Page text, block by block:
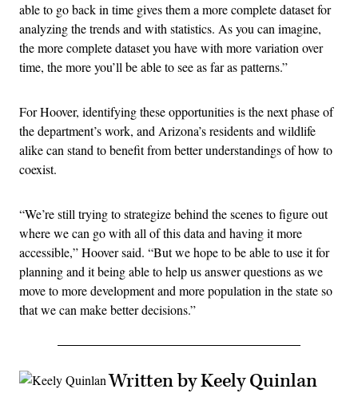
able to go back in time gives them a more complete dataset for
analyzing the trends and with statistics. As you can imagine,
the more complete dataset you have with more variation over
time, the more you’ll be able to see as far as patterns.”
For Hoover, identifying these opportunities is the next phase of
the department’s work, and Arizona’s residents and wildlife
alike can stand to benefit from better understandings of how to
coexist.
“We’re still trying to strategize behind the scenes to figure out
where we can go with all of this data and having it more
accessible,” Hoover said. “But we hope to be able to use it for
planning and it being able to help us answer questions as we
move to more development and more population in the state so
that we can make better decisions.”
Written by Keely Quinlan